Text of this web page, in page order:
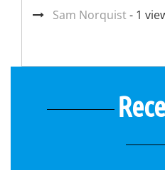
Sam Norquist- 1